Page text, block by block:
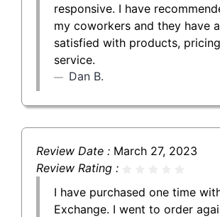
responsive. I have
my coworkers and they have
satisfied with products,
service.
Dan B.
Review Date : March 27, 2023
Review Rating :
I have purchased one time
Exchange. I went to order